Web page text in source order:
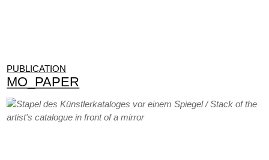
PUBLICATION
MO_PAPER